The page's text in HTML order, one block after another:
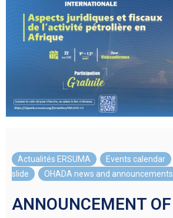
Actualités ERSUMA Events calendar
slide
OHADA news and announcements
ANNOUNCEMENT